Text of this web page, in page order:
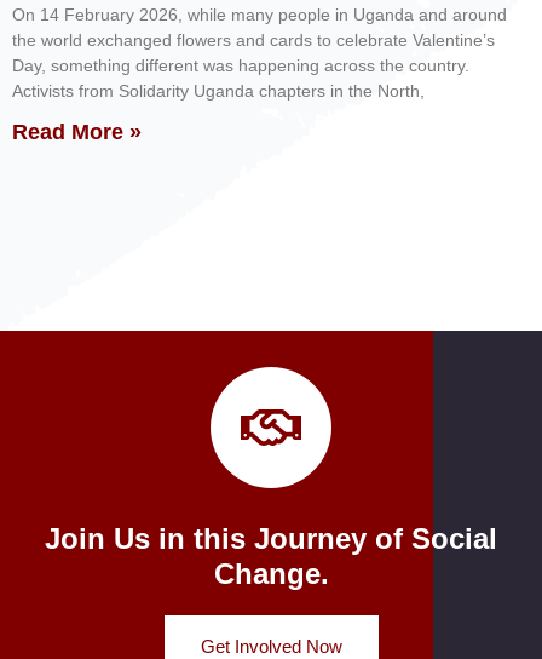
On 14 February 2026, while many people in Uganda and around
the world exchanged flowers and cards to celebrate Valentine’s
Day, something different was happening across the country.
Activists from Solidarity Uganda chapters in the North,
Read More »
Join Us in this Journey of Social
Change.
Get Involved Now